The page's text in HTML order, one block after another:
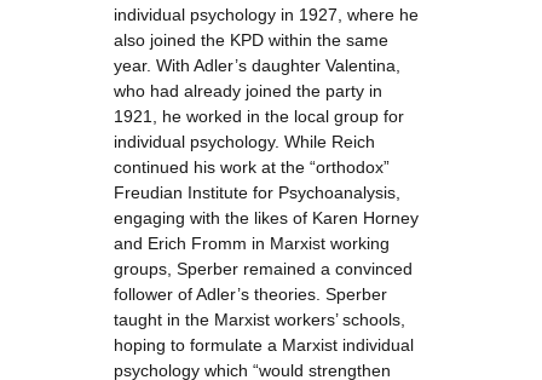
individual psychology in 1927, where he
also joined the KPD within the same
year. With Adler’s daughter Valentina,
who had already joined the party in
1921, he worked in the local group for
individual psychology. While Reich
continued his work at the “orthodox”
Freudian Institute for Psychoanalysis,
engaging with the likes of Karen Horney
and Erich Fromm in Marxist working
groups, Sperber remained a convinced
follower of Adler’s theories. Sperber
taught in the Marxist workers’ schools,
hoping to formulate a Marxist individual
psychology which “would strengthen